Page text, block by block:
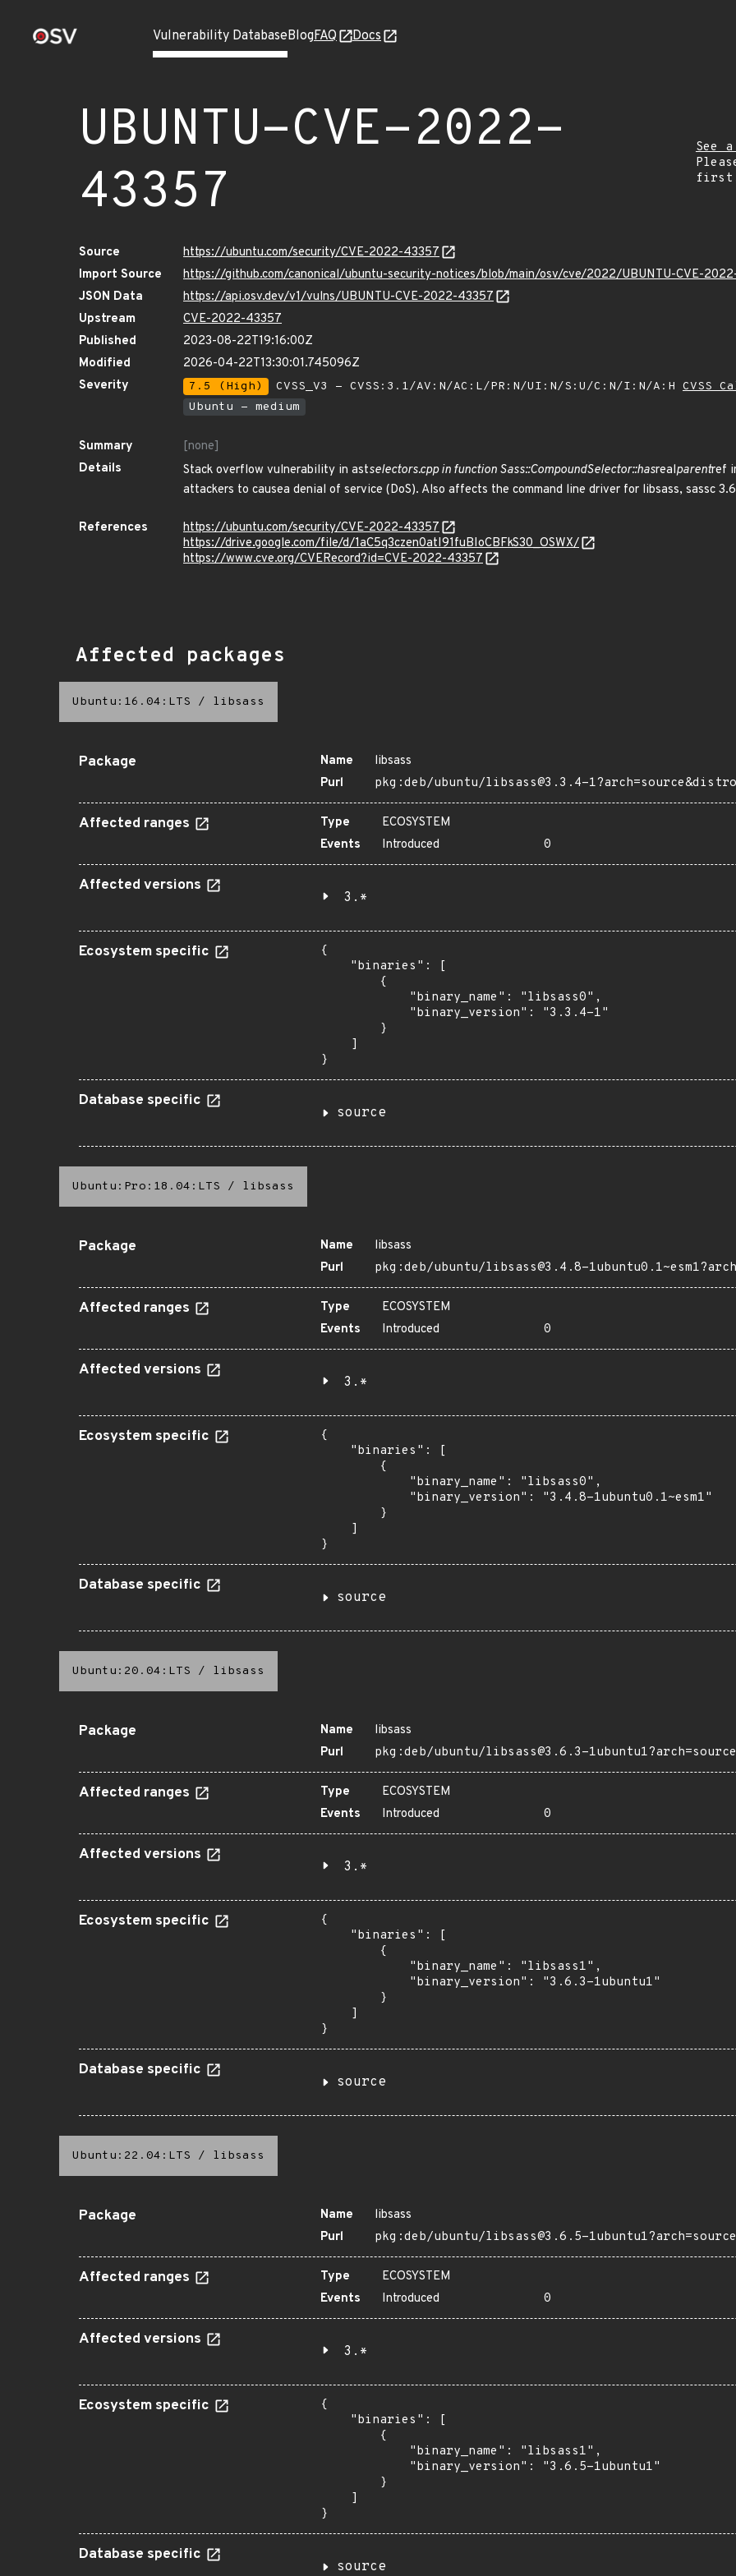
Vulnerability DatabaseBlogFAQ Docs
UBUNTU-CVE-2022-
43357
See
Source
https://ubuntu.com/security/CVE-2022-43357
Import Source
https://github.com/canonical/ubuntu-security-notices/blob/main/osv/cve/2022/UBUNTU-CVE-
JSON Data
https://api.osv.dev/v1/vulns/UBUNTU-CVE-2022-43357
Upstream
CVE-2022-43357
Published
2023-08-22T19:16:00Z
Modified
2026-04-22T13:30:01.745096Z
Severity
7.5 (High) CVSS_V3 - CVSS:3.1/AV:N/AC:L/PR:N/UI:N/S:U/C:N/I:N/A:H CVSS
Ubuntu - medium
Summary
[none]
Details
Stack overflow vulnerability in astselectors.cpp in function Sass::CompoundSelector::hasrealparentref
attackers to causea denial of service (DoS). Also affects the command line driver for libsass, sassc
References
https://ubuntu.com/security/CVE-2022-43357
https://drive.google.com/file/d/1aC5q3czen0atI91fuBIoCBFkS30_OSWX/
https://www.cve.org/CVERecord?id=CVE-2022-43357
Affected packages
Ubuntu:16.04:LTS / libsass
Package Name
libsass
Purl
pkg:deb/ubuntu/libsass@3.3.4-
Affected ranges Type
ECOSYSTEM
Events
Introduced 0
Affected versions
3.*
Ecosystem specific
{
    "binaries": [
        {
            "binary_name": "libsass0",
            "binary_version": "3.3.4-1"
        }
    ]
}
Database specific
source
Ubuntu:Pro:18.04:LTS / libsass
Package Name
libsass
Purl
pkg:deb/ubuntu/libsass@3.4.8-
Affected ranges Type
ECOSYSTEM
Events
Introduced 0
Affected versions
3.*
Ecosystem specific
{
    "binaries": [
        {
            "binary_name": "libsass0",
            "binary_version": "3.4.8-1ubuntu0.1~esm1"
        }
    ]
}
Database specific
source
Ubuntu:20.04:LTS / libsass
Package Name
libsass
Purl
pkg:deb/ubuntu/libsass@3.6.3-
Affected ranges Type
ECOSYSTEM
Events
Introduced 0
Affected versions
3.*
Ecosystem specific
{
    "binaries": [
        {
            "binary_name": "libsass1",
            "binary_version": "3.6.3-1ubuntu1"
        }
    ]
}
Database specific
source
Ubuntu:22.04:LTS / libsass
Package Name
libsass
Purl
pkg:deb/ubuntu/libsass@3.6.5-
Affected ranges Type
ECOSYSTEM
Events
Introduced 0
Affected versions
3.*
Ecosystem specific
{
    "binaries": [
        {
            "binary_name": "libsass1",
            "binary_version": "3.6.5-1ubuntu1"
        }
    ]
}
Database specific
source